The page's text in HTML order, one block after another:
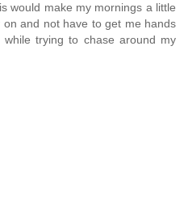
would make my mornings a little
and not have to get me hands
trying to chase around my